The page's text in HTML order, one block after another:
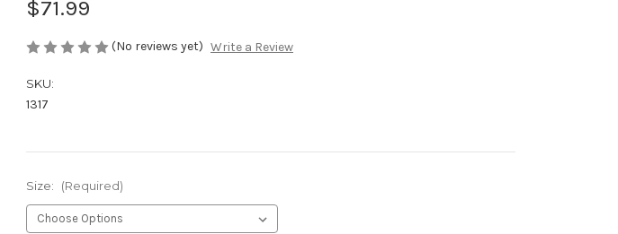
$71.99
(No reviews yet) Write a Review
SKU:
1317
Size: (Required)